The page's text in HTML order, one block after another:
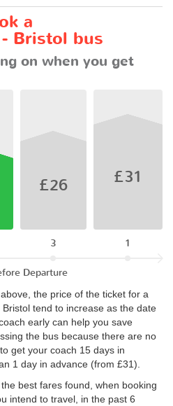
a
Bristol bus
on when you get
£26
3
£31
1
Departure
the price of the ticket for a
tend to increase as the date
early can help you save
the bus because there are no
get your coach 15 days in
1 day in advance (from £31).
best fares found, when booking
intend to travel, in the past 6